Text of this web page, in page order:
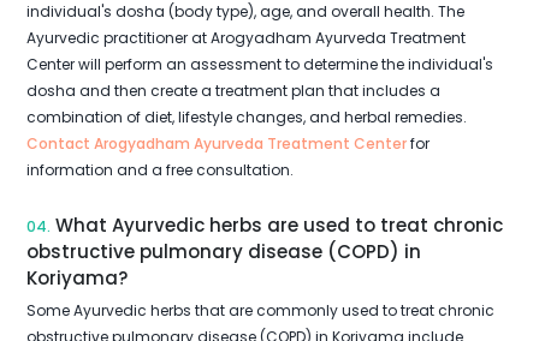
individual's dosha (body type), age, and overall health. The
Ayurvedic practitioner at Arogyadham Ayurveda Treatment
Center will perform an assessment to determine the individual's
dosha and then create a treatment plan that includes a
combination of diet, lifestyle changes, and herbal remedies.
Contact Arogyadham Ayurveda Treatment Centerfor
information and a free consultation.
04. What Ayurvedic herbs are used to treat chronic
obstructive pulmonary disease (COPD) in
Koriyama?
Some Ayurvedic herbs that are commonly used to treat chronic
obstructive pulmonary disease (COPD) in Koriyama include